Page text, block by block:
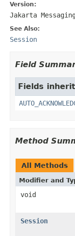
Version:
Jakarta
See Also:
Session
Field
Fields
Method
All Methods
Modifier and
void
Session